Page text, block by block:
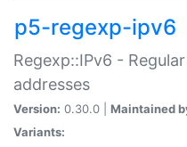
p5-regexp-ipv6
Regexp::IPv6 -
addresses
Version: 0.30.0 | Maintained
Variants: